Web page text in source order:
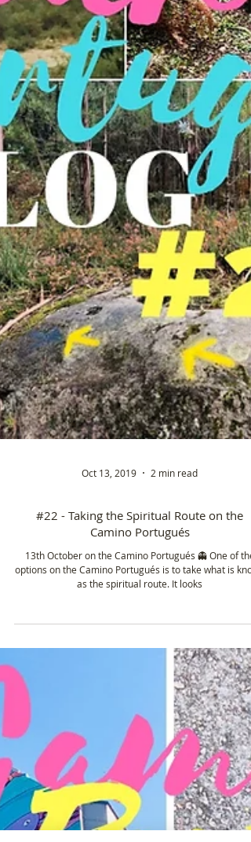
Oct 13, 2019 2 min read
#22 - Taking the Spiritual Route on the
Camino Portugués
13th October on the Camino Portugués 👻 One of the
options on the Camino Portugués is to take what is